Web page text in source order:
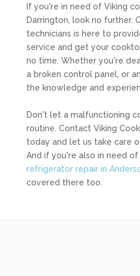
If you're in need of Viking
Darrington, look no further.
technicians is here to
service and get your
no time. Whether you're
a broken control panel, or
the knowledge and
Don't let a malfunctioning
routine. Contact Viking
today and let us take care
And if you're also in need of
refrigerator repair in
covered there too.